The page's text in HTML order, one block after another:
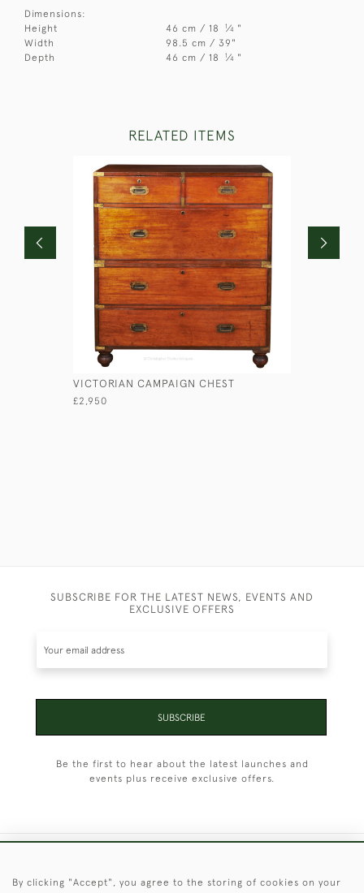
Dimensions:
Height
46 cm / 18 1⁄4 "
Width
98.5 cm / 39"
Depth
46 cm / 18 1⁄4 "
RELATED ITEMS
VICTORIAN CAMPAIGN CHEST
£2,950
SUBSCRIBE FOR THE LATEST NEWS, EVENTS AND
EXCLUSIVE OFFERS
SUBSCRIBE
Be the first to hear about the latest launches and
events plus receive exclusive offers.
By clicking "Accept", you agree to the storing of cookies on your